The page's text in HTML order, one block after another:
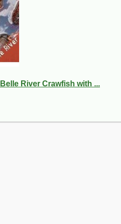
River Crawfish with ...